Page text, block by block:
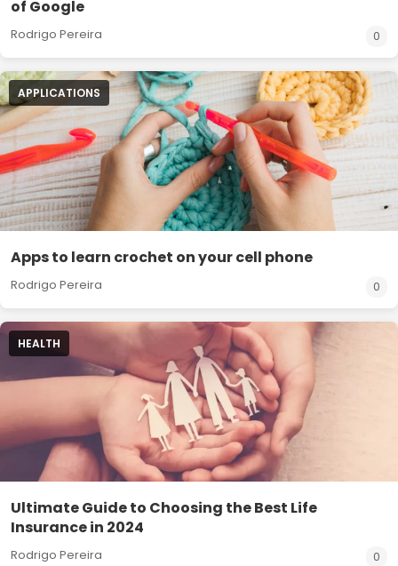
of Google
Rodrigo Pereira 0
APPLICATIONS
Apps to learn crochet on your cell phone
Rodrigo Pereira 0
HEALTH
Ultimate Guide to Choosing the Best Life
Insurance in 2024
Rodrigo Pereira 0